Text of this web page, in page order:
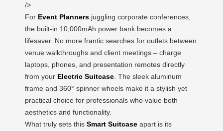
/>
For Event Planners juggling corporate conferences,
the built-in 10,000mAh power bank becomes a
lifesaver. No more frantic searches for outlets between
venue walkthroughs and client meetings – charge
laptops, phones, and presentation remotes directly
from your Electric Suitcase . The sleek aluminum
frame and 360° spinner wheels make it a stylish yet
practical choice for professionals who value both
aesthetics and functionality.
What truly sets this Smart Suitcase apart is its